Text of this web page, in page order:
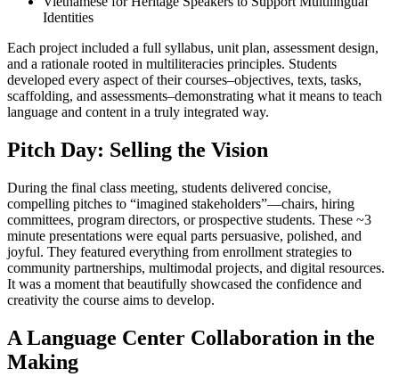
Identities
Each project included a full syllabus, unit plan, assessment design,
and a rationale rooted in multiliteracies principles. Students
developed every aspect of their courses–objectives, texts, tasks,
scaffolding, and assessments–demonstrating what it means to teach
language and content in a truly integrated way.
Pitch Day: Selling the Vision
During the final class meeting, students delivered concise,
compelling pitches to “imagined stakeholders”—chairs, hiring
committees, program directors, or prospective students. These ~3
minute presentations were equal parts persuasive, polished, and
joyful. They featured everything from enrollment strategies to
community partnerships, multimodal projects, and digital resources.
It was a moment that beautifully showcased the confidence and
creativity the course aims to develop.
A Language Center Collaboration in the
Making